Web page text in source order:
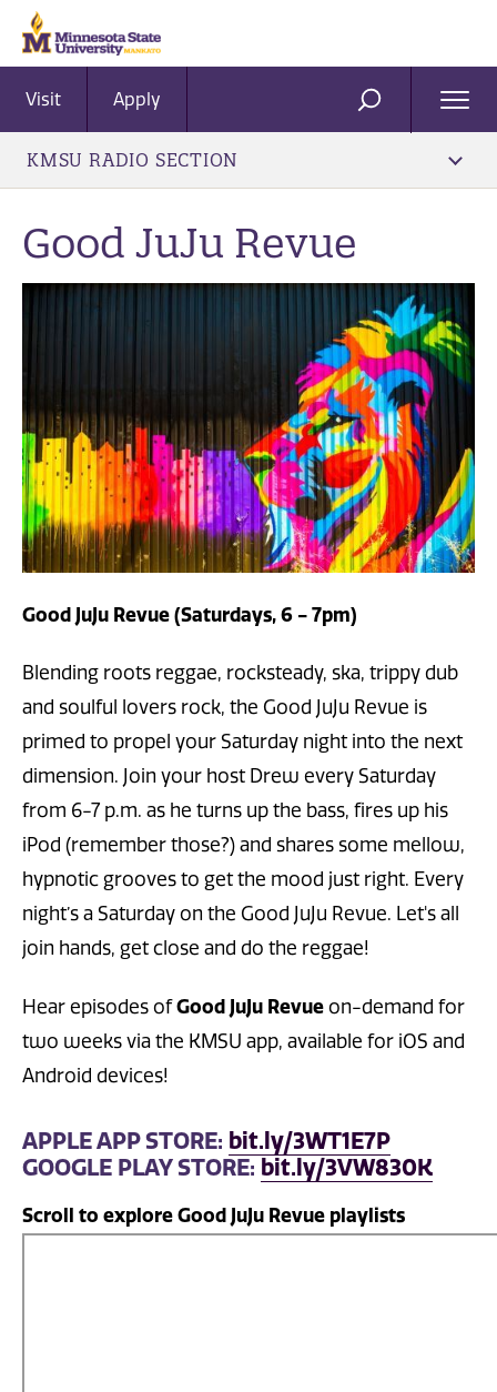
Visit Apply SEARCH
KMSU RADIO SECTION
Good JuJu Revue
Good JuJu Revue (Saturdays, 6 - 7pm)
Blending roots reggae, rocksteady, ska, trippy dub
and soulful lovers rock, the Good JuJu Revue is
primed to propel your Saturday night into the next
dimension. Join your host Drew every Saturday
from 6-7 p.m. as he turns up the bass, fires up his
iPod (remember those?) and shares some mellow,
hypnotic grooves to get the mood just right. Every
night’s a Saturday on the Good JuJu Revue. Let's all
join hands, get close and do the reggae!
Hear episodes ofGood JuJu Revue on-demand for
two weeks via the KMSU app, available for iOS and
Android devices!
APPLE APP STORE: bit.ly/3WT1E7P
GOOGLE PLAY STORE: bit.ly/3VW830K
Scroll to explore Good JuJu Revue playlists